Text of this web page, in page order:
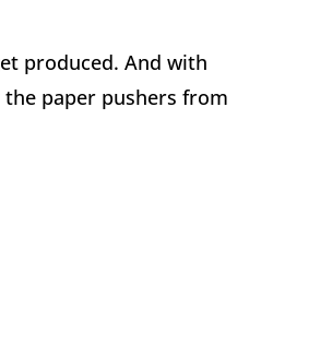
produced. And with
the paper pushers from